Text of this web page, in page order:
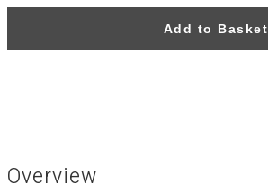
Add to Basket
Overview